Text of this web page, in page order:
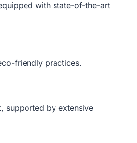
with state-of-the-art
friendly practices.
supported by extensive